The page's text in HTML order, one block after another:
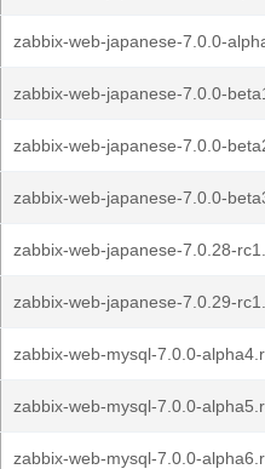
zabbix-web-japanese-7.0.0-
zabbix-web-japanese-7.0.0-
zabbix-web-japanese-7.0.0-
zabbix-web-japanese-7.0.0-
zabbix-web-japanese-7.0.28-
zabbix-web-japanese-7.0.29-
zabbix-web-mysql-7.0.0-
zabbix-web-mysql-7.0.0-
zabbix-web-mysql-7.0.0-